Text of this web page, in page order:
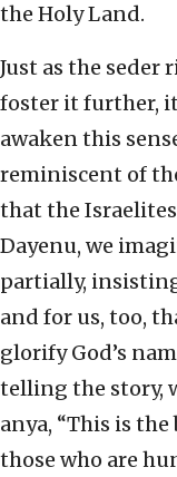
the Holy Land.
Just as the
foster it further,
awaken this
reminiscent of
that the
Dayenu, we
partially,
and for us, too,
glorify God’s
telling the story,
anya, “This is
those who are